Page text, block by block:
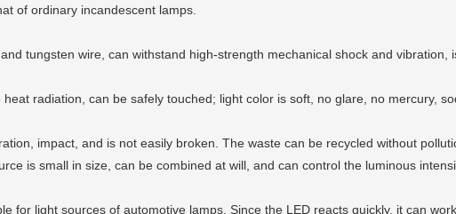
of ordinary incandescent lamps.
tungsten wire, can withstand high-strength mechanical shock and vibration,
radiation, can be safely touched; light color is soft, no glare, no mercury,
impact, and is not easily broken. The waste can be recycled without
is small in size, can be combined at will, and can control the luminous
light sources of automotive lamps. Since the LED reacts quickly, it can